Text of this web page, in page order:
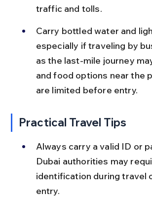
traffic and tolls.
Carry bottled water and
especially if traveling by
as the last-mile journey
and food options near the
are limited before entry.
Practical Travel Tips
Always carry a valid ID or
Dubai authorities may
identification during travel
entry.